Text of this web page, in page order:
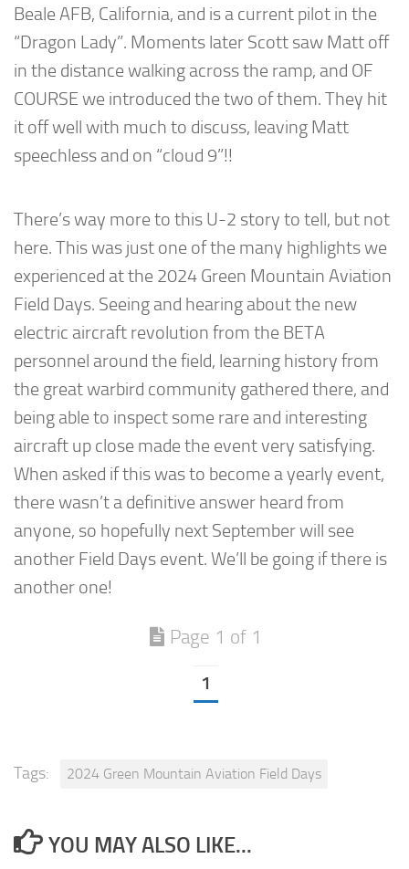
Beale AFB, California, and is a current pilot in the
“Dragon Lady”. Moments later Scott saw Matt off
in the distance walking across the ramp, and OF
COURSE we introduced the two of them. They hit
it off well with much to discuss, leaving Matt
speechless and on “cloud 9”!!
There’s way more to this U-2 story to tell, but not
here. This was just one of the many highlights we
experienced at the 2024 Green Mountain Aviation
Field Days. Seeing and hearing about the new
electric aircraft revolution from the BETA
personnel around the field, learning history from
the great warbird community gathered there, and
being able to inspect some rare and interesting
aircraft up close made the event very satisfying.
When asked if this was to become a yearly event,
there wasn’t a definitive answer heard from
anyone, so hopefully next September will see
another Field Days event. We’ll be going if there is
another one!
Page 1 of 1
1
Tags: 2024 Green Mountain Aviation Field Days
YOU MAY ALSO LIKE...